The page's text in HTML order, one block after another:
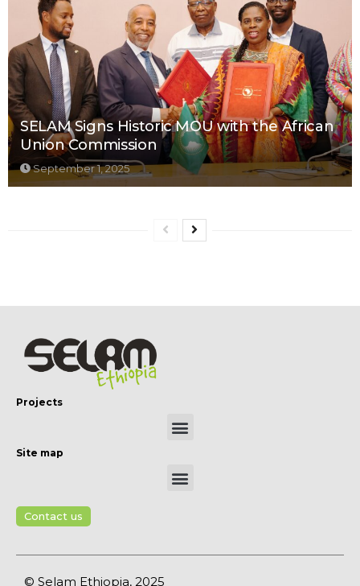
SELAM Signs Historic MOU with the African
Union Commission
September 1, 2025
Projects
Site map
Contact us
© Selam Ethiopia, 2025